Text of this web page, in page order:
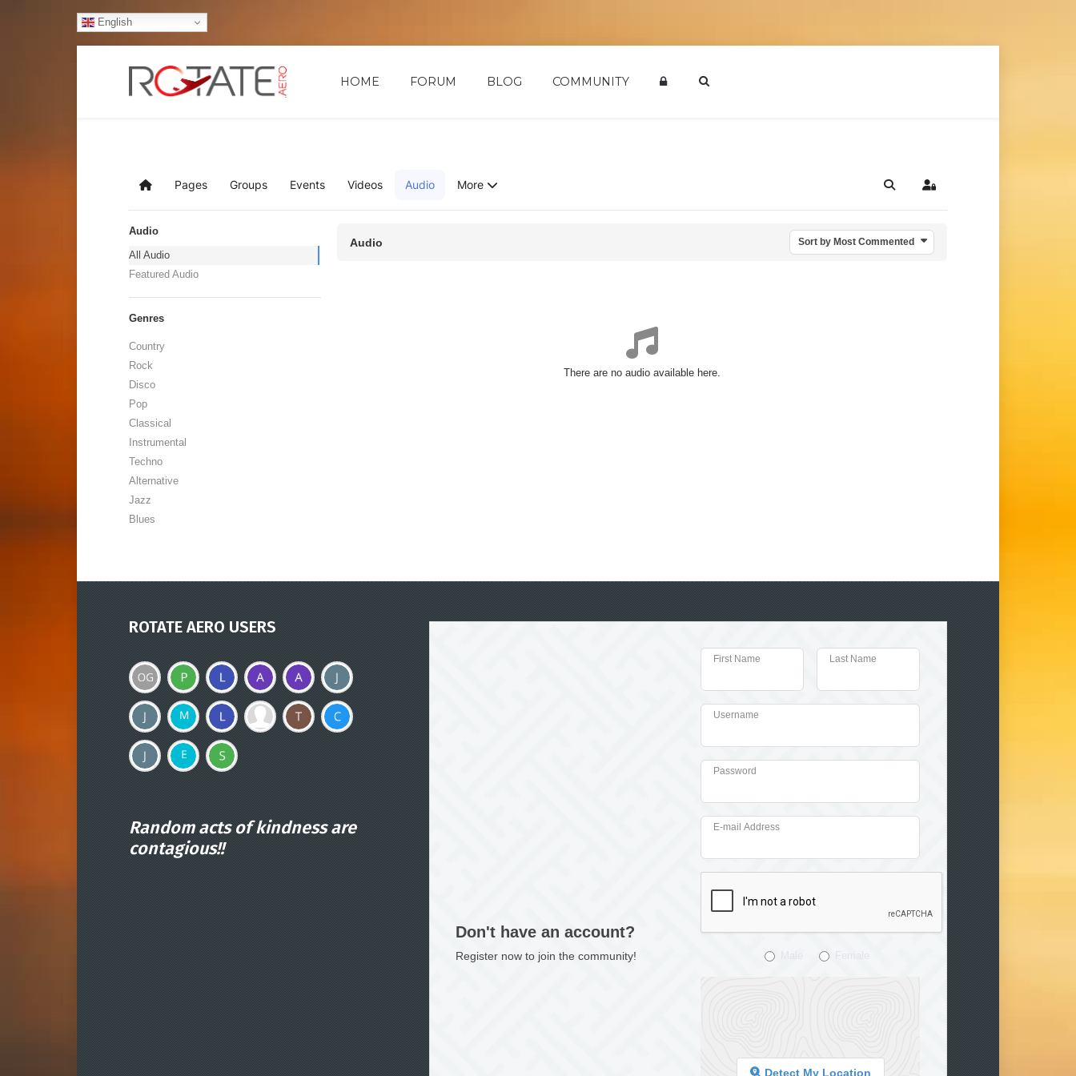
English
HOME FORUM BLOG COMMUNITY
Home Pages Groups Events Videos Audio More Search Sign In
Audio
All Audio
Featured Audio
Genres
Country
Rock
Disco
Pop
Classical
Instrumental
Techno
Alternative
Jazz
Blues
Audio Sort by Most Commented
There are no audio available here.
ROTATE AERO USERS
Random acts of kindness are
contagious!!
Don't have an account?
Register now to join the community!
First Name Last Name
Username
Password
E-mail Address
Detect My Location